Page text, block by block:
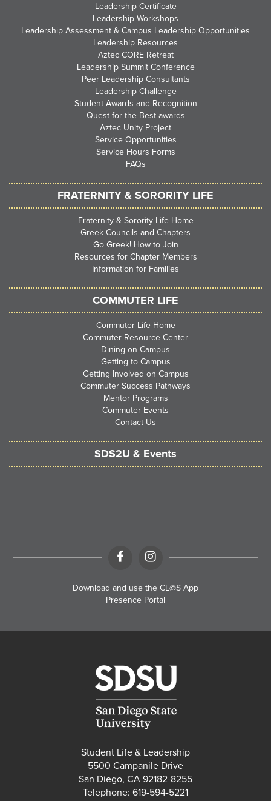
Leadership Certificate
Leadership Workshops
Leadership Assessment & Campus Leadership Opportunities
Leadership Resources
Aztec CORE Retreat
Leadership Summit Conference
Peer Leadership Consultants
Leadership Challenge
Student Awards and Recognition
Quest for the Best awards
Aztec Unity Project
Service Opportunities
Service Hours Forms
FAQs
FRATERNITY & SORORITY LIFE
Fraternity & Sorority Life Home
Greek Councils and Chapters
Go Greek! How to Join
Resources for Chapter Members
Information for Families
COMMUTER LIFE
Commuter Life Home
Commuter Resource Center
Dining on Campus
Getting to Campus
Getting Involved on Campus
Commuter Success Pathways
Mentor Programs
Commuter Events
Contact Us
SDS2U & Events
FacebookInstagram
Download and use the CL@S App
Presence Portal
Student Life & Leadership
5500 Campanile Drive
San Diego, CA 92182-8255
Telephone: 619-594-5221